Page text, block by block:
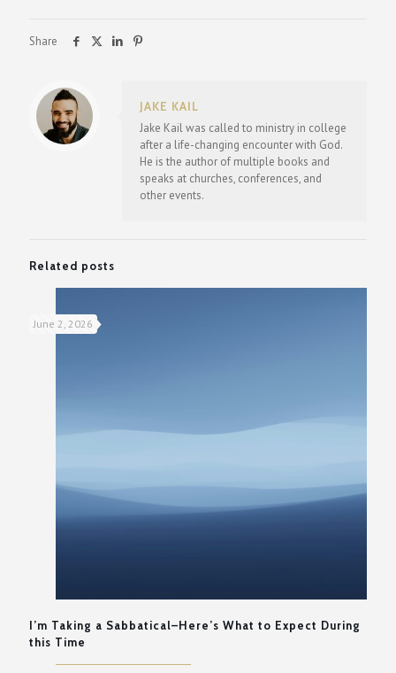
Share
JAKE KAIL
Jake Kail was called to ministry in college
after a life-changing encounter with God.
He is the author of multiple books and
speaks at churches, conferences, and
other events.
Related posts
June 2, 2026
I’m Taking a Sabbatical–Here’s What to Expect During
this Time